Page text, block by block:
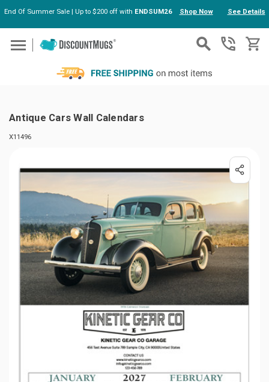
Skip to main content
End Of Summer Sale | Up to $200 off with ENDSUM26 Shop Now See Details
Antique Cars Wall Calendars
X11496